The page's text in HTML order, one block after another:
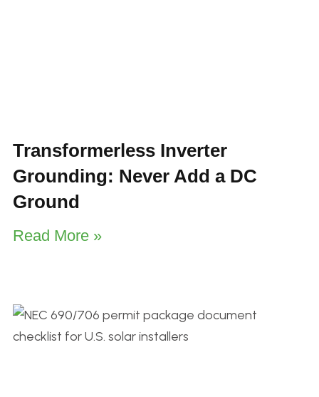
Transformerless Inverter
Grounding: Never Add a DC
Ground
Read More »